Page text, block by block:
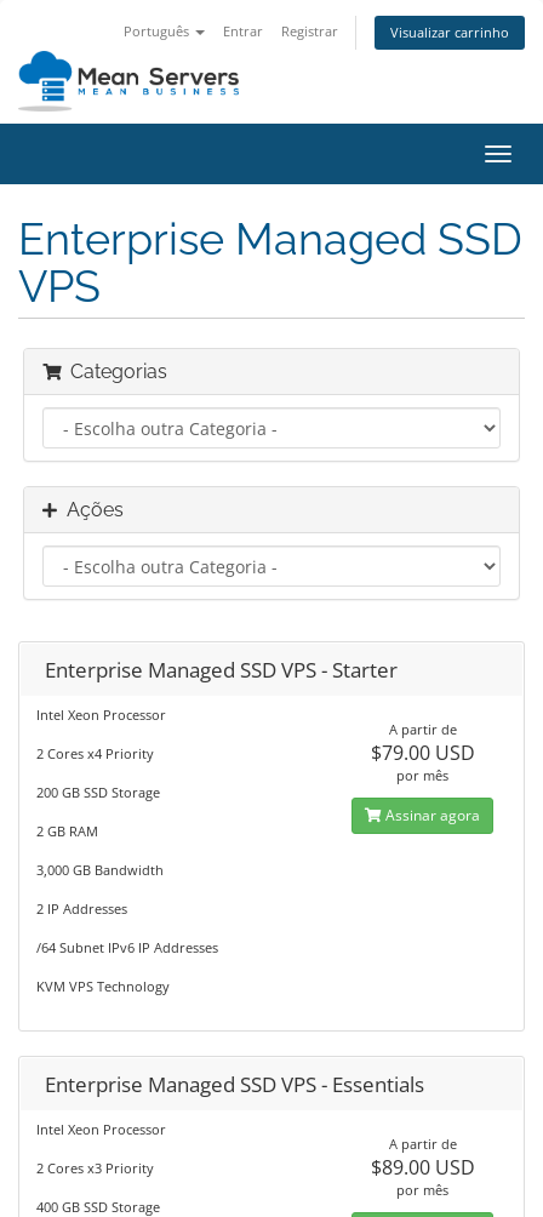
Português Entrar Registrar Visualizar carrinho
Enterprise Managed SSD
VPS
Categorias
Ações
Enterprise Managed SSD VPS - Starter
Intel Xeon Processor
2 Cores x4 Priority
200 GB SSD Storage
2 GB RAM
3,000 GB Bandwidth
2 IP Addresses
/64 Subnet IPv6 IP Addresses
KVM VPS Technology
A partir de
$79.00 USD
por mês
Assinar agora
Enterprise Managed SSD VPS - Essentials
Intel Xeon Processor
2 Cores x3 Priority
400 GB SSD Storage
A partir de
$89.00 USD
por mês